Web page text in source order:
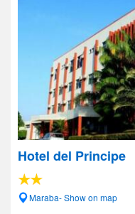
Hotel del Principe
Maraba- Show on map